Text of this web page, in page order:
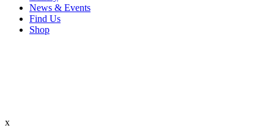
News & Events
Find Us
Shop
x